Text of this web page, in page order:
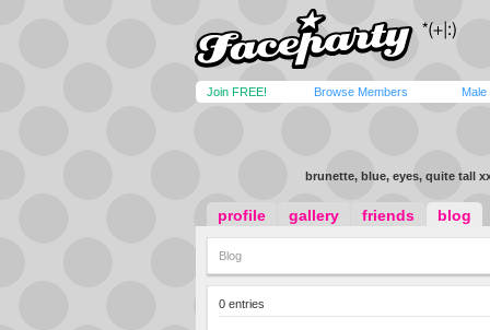
Join FREE! Browse Members Male
brunette, blue, eyes, quite tall
profile gallery friends blog
Blog
0 entries